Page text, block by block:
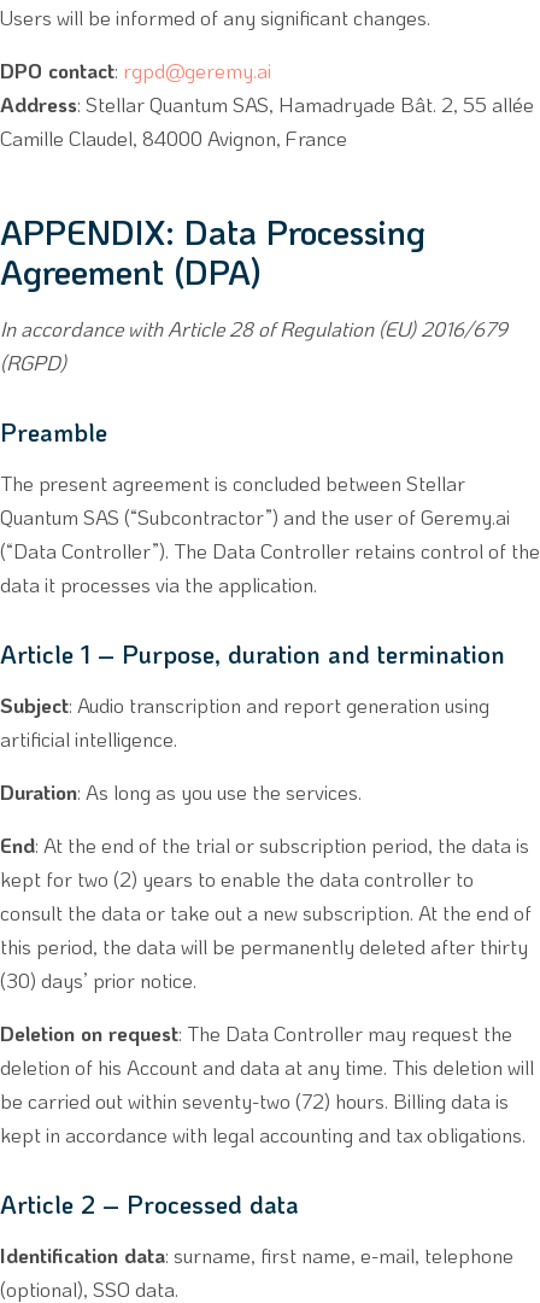
Users will be informed of any significant changes.
DPO contact: rgpd@geremy.ai
Address: Stellar Quantum SAS, Hamadryade Bât. 2, 55 allée
Camille Claudel, 84000 Avignon, France
APPENDIX: Data Processing
Agreement (DPA)
In accordance with Article 28 of Regulation (EU) 2016/679
(RGPD)
Preamble
The present agreement is concluded between Stellar
Quantum SAS (“Subcontractor”) and the user of Geremy.ai
(“Data Controller”). The Data Controller retains control of the
data it processes via the application.
Article 1 – Purpose, duration and termination
Subject: Audio transcription and report generation using
artificial intelligence.
Duration: As long as you use the services.
End: At the end of the trial or subscription period, the data is
kept for two (2) years to enable the data controller to
consult the data or take out a new subscription. At the end of
this period, the data will be permanently deleted after thirty
(30) days’ prior notice.
Deletion on request: The Data Controller may request the
deletion of his Account and data at any time. This deletion will
be carried out within seventy-two (72) hours. Billing data is
kept in accordance with legal accounting and tax obligations.
Article 2 – Processed data
Identification data: surname, first name, e-mail, telephone
(optional), SSO data.